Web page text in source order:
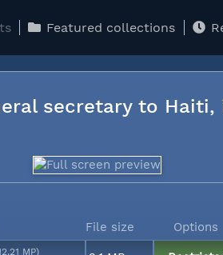
Featured collections
secretary to Haiti,
File size Options
MP)